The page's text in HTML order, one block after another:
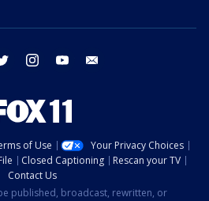
twitter instagram youtube
of Use
Your Privacy Choices
Closed Captioning
Rescan your TV
Contact Us
published, broadcast, rewritten, or